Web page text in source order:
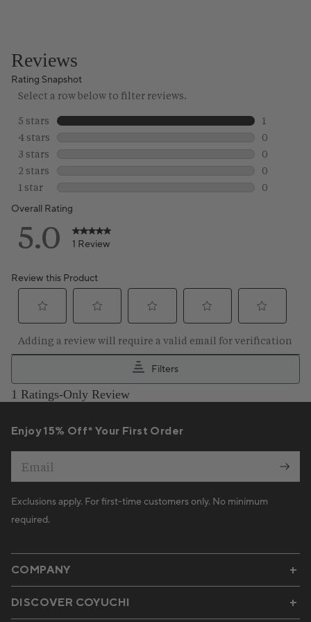
COMPANY
DISCOVER COYUCHI
Enjoy 15% Off* Your First Order
Exclusions apply. For first-time customers only. No minimum
required.